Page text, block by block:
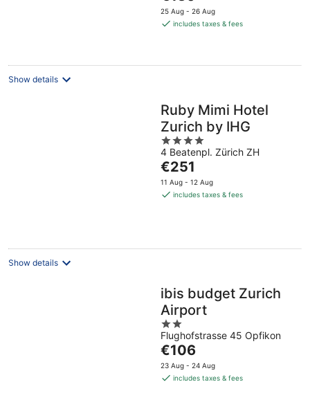
price
is
night
25 Aug - 26 Aug
includes taxes & fees
Show details
Ruby Mimi Hotel
Zurich by IHG
4
out
of
5
4 Beatenpl. Zürich ZH
The
price
is
€251
11 Aug - 12 Aug
includes taxes & fees
Show details
ibis budget Zurich
Airport
2
out
of
5
Flughofstrasse 45 Opfikon
The
price
is
€106
23 Aug - 24 Aug
includes taxes & fees